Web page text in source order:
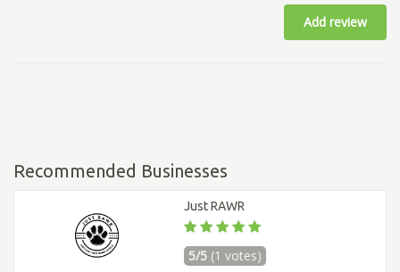
Add review
Recommended Businesses
Just RAWR
5/5 (1 votes)